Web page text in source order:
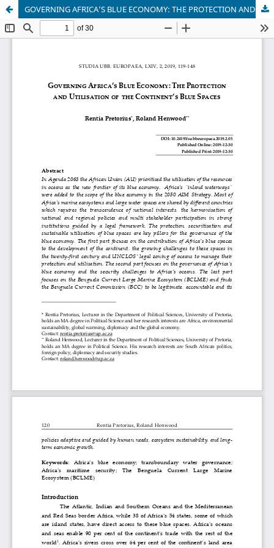
GOVERNING AFRICA’S BLUE ECONOMY: THE PROTECTION AND UTILISATION OF THE CONTINENT’S BLUE SPACES